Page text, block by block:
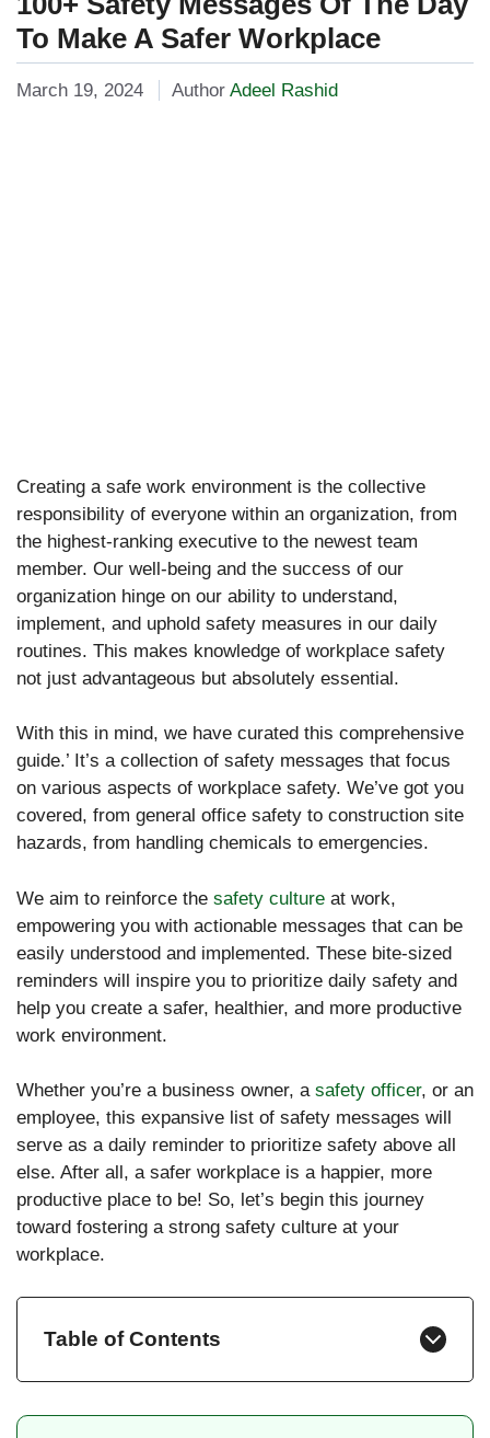
To Make A Safer Workplace
March 19, 2024 Author Adeel Rashid
Creating a safe work environment is the collective
responsibility of everyone within an organization, from
the highest-ranking executive to the newest team
member. Our well-being and the success of our
organization hinge on our ability to understand,
implement, and uphold safety measures in our daily
routines. This makes knowledge of workplace safety
not just advantageous but absolutely essential.
With this in mind, we have curated this comprehensive
guide.’ It’s a collection of safety messages that focus
on various aspects of workplace safety. We’ve got you
covered, from general office safety to construction site
hazards, from handling chemicals to emergencies.
We aim to reinforce the safety culture at work,
empowering you with actionable messages that can be
easily understood and implemented. These bite-sized
reminders will inspire you to prioritize daily safety and
help you create a safer, healthier, and more productive
work environment.
Whether you’re a business owner, a safety officer, or an
employee, this expansive list of safety messages will
serve as a daily reminder to prioritize safety above all
else. After all, a safer workplace is a happier, more
productive place to be! So, let’s begin this journey
toward fostering a strong safety culture at your
workplace.
Table of Contents